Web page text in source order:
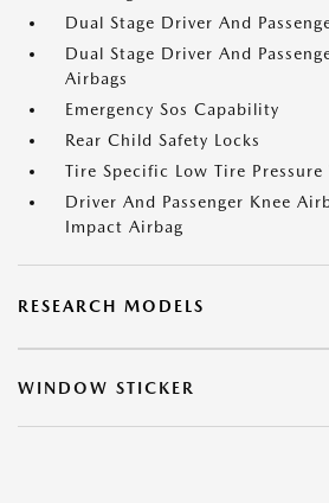
Dual Stage Driver And
Dual Stage Driver And
Airbags
Emergency Sos Capability
Rear Child Safety Locks
Tire Specific Low Tire Pressure
Driver And Passenger Knee
Impact Airbag
RESEARCH MODELS
WINDOW STICKER